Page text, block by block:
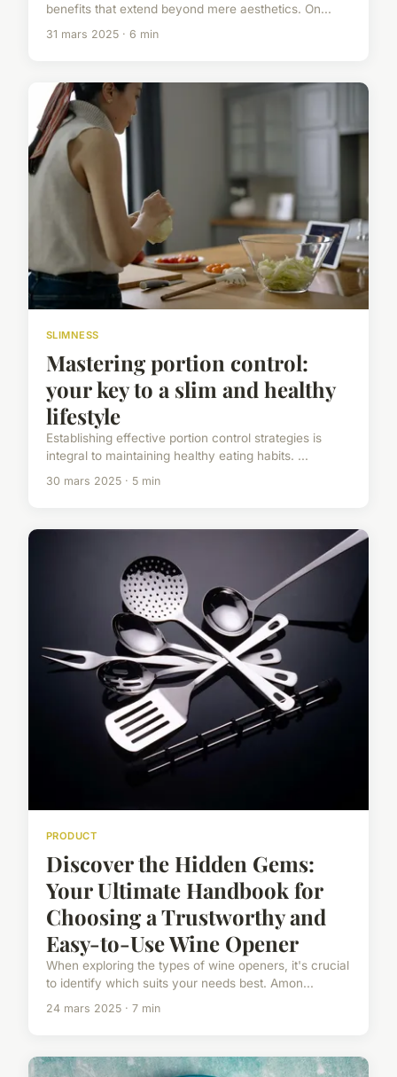
benefits that extend beyond mere aesthetics. On...
31 mars 2025 · 6 min
SLIMNESS
Mastering portion control:
your key to a slim and healthy
lifestyle
Establishing effective portion control strategies is
integral to maintaining healthy eating habits. ...
30 mars 2025 · 5 min
PRODUCT
Discover the Hidden Gems:
Your Ultimate Handbook for
Choosing a Trustworthy and
Easy-to-Use Wine Opener
When exploring the types of wine openers, it's crucial
to identify which suits your needs best. Amon...
24 mars 2025 · 7 min